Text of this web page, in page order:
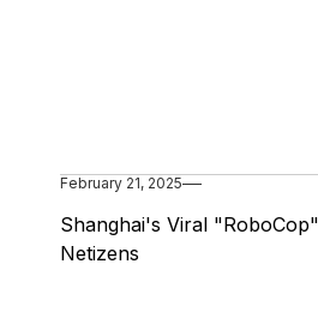
February 21, 2025
Shanghai's Viral
Netizens